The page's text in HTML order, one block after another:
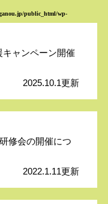
public_html/wp-
キャンペーン開催
2025.10.1更新
修会の開催につ
2022.1.11更新